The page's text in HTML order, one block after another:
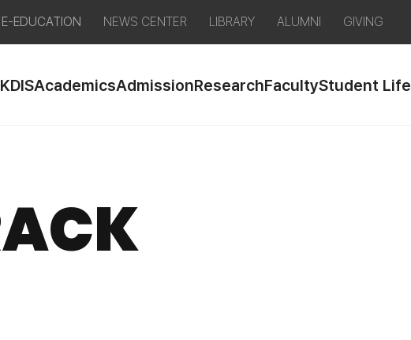
E-EDUCATION NEWS CENTER LIBRARY ALUMNI GIVING
AcademicsAdmissionResearchFacultyStudent Life